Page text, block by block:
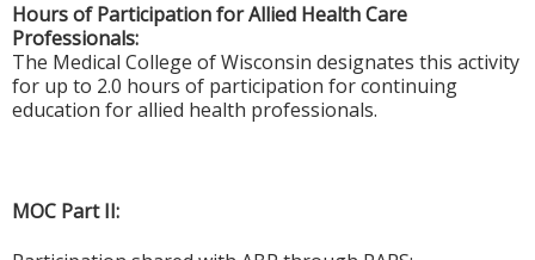
Hours of Participation for Allied Health Care
Professionals:
The Medical College of Wisconsin designates this activity
for up to 2.0 hours of participation for continuing
education for allied health professionals.
MOC Part II: